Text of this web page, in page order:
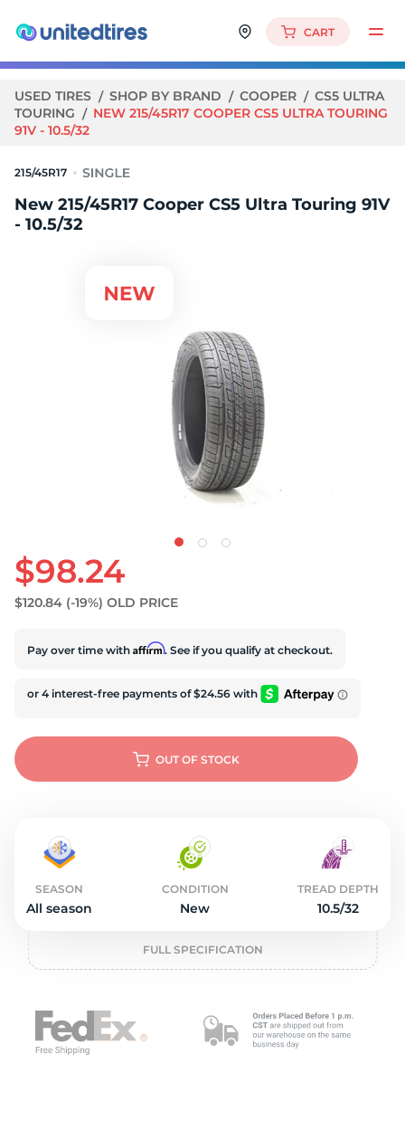
CART
USED TIRES SHOP BY BRAND COOPER
CS5 ULTRA
TOURING
NEW 215/45R17 COOPER CS5 ULTRA TOURING
91V - 10.5/32
215/45R17
New 215/45R17 Cooper CS5 Ultra Touring 91V
- 10.5/32
$98.24
$120.84 (-19%) OLD PRICE
Pay over time with Affirm. See if you qualify at checkout.
OUT OF STOCK
SEASON
All season
CONDITION
New
TREAD DEPTH
10.5/32
FULL SPECIFICATION